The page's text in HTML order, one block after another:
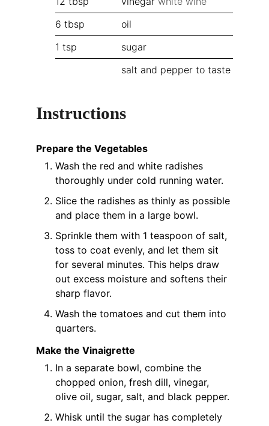
6 tbsp
oil
1 tsp
sugar
salt and pepper to taste
Instructions
Prepare the Vegetables
Wash the red and white radishes
thoroughly under cold running water.
Slice the radishes as thinly as possible
and place them in a large bowl.
Sprinkle them with 1 teaspoon of salt,
toss to coat evenly, and let them sit
for several minutes. This helps draw
out excess moisture and softens their
sharp flavor.
Wash the tomatoes and cut them into
quarters.
Make the Vinaigrette
In a separate bowl, combine the
chopped onion, fresh dill, vinegar,
olive oil, sugar, salt, and black pepper.
Whisk until the sugar has completely